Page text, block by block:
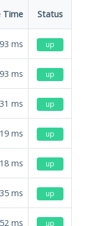
Time Status
ms up
ms up
ms up
ms up
ms up
ms up
ms up